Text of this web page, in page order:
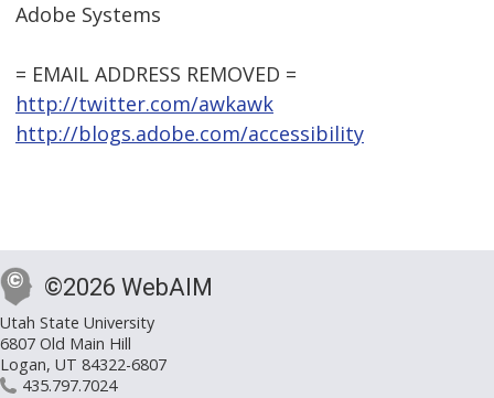
Adobe Systems
= EMAIL ADDRESS REMOVED =
http://twitter.com/awkawk
http://blogs.adobe.com/accessibility
©2026 WebAIM
Utah State University
6807 Old Main Hill
Logan, UT 84322-6807
435.797.7024